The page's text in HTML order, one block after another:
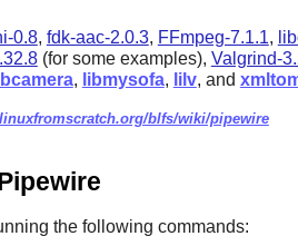
0.8, fdk-aac-2.0.3, FFmpeg-7.1.1,
(for some examples), Valgrind-
, libmysofa, lilv, and
blfs/wiki/pipewire
the following commands: